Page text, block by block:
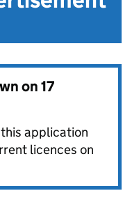
on17
application
licences on